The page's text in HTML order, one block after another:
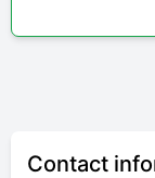
Contact